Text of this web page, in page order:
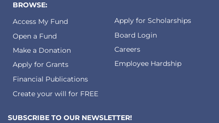
BROWSE:
Access My Fund
Open a Fund
Make a Donation
Apply for Grants
Financial Publications
Create your will for FREE
Apply for Scholarships
Board Login
Careers
Employee Hardship
SUBSCRIBE TO OUR NEWSLETTER!